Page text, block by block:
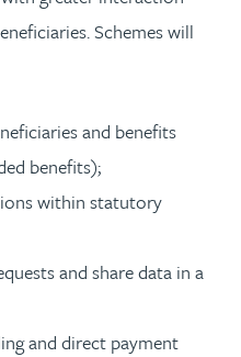
Schemes will
and benefits
benefits);
within statutory
and share data in a
and direct payment